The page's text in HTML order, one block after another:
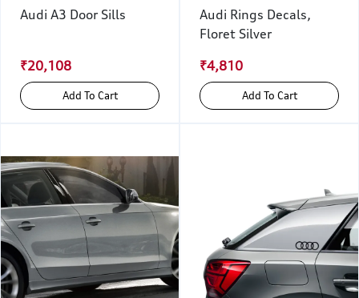
Audi A3 Door Sills
₹20,108
Add To Cart
Audi Rings Decals,
Floret Silver
₹4,810
Add To Cart